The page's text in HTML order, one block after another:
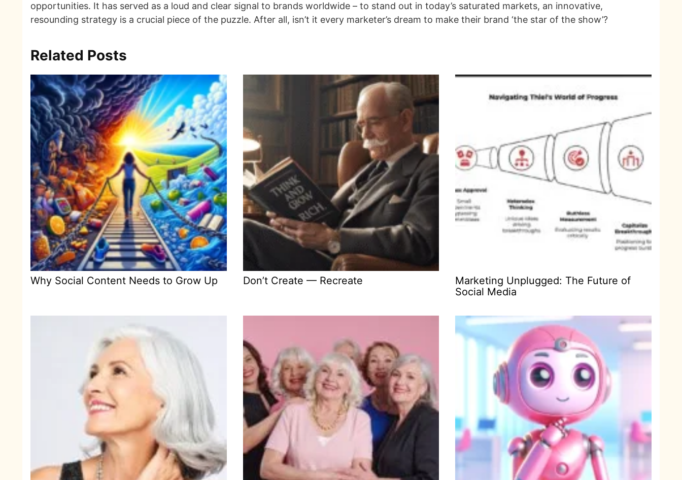
opportunities. It has served as a loud and clear signal to brands worldwide – to stand out in today’s saturated markets, an innovative,
resounding strategy is a crucial piece of the puzzle. After all, isn’t it every marketer’s dream to make their brand ‘the star of the show’?
Related Posts
Why Social Content Needs to Grow Up Don’t Create — Recreate
Marketing Unplugged: The Future of
Social Media